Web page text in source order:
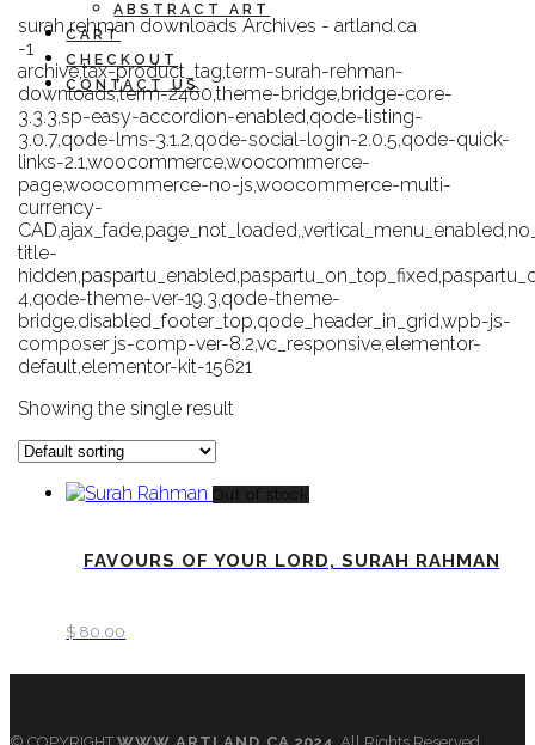
ABSTRACT ART
CART
CHECKOUT
CONTACT US
surah rehman downloads Archives - artland.ca
-1
archive,tax-product_tag,term-surah-rehman-
downloads,term-2460,theme-bridge,bridge-core-
3.3.3,sp-easy-accordion-enabled,qode-listing-
3.0.7,qode-lms-3.1.2,qode-social-login-2.0.5,qode-quick-
links-2.1,woocommerce,woocommerce-
page,woocommerce-no-js,woocommerce-multi-
currency-
title-
4,qode-theme-ver-19.3,qode-theme-
bridge,disabled_footer_top,qode_header_in_grid,wpb-js-
composer js-comp-ver-8.2,vc_responsive,elementor-
default,elementor-kit-15621
Showing the single result
Out of stock
FAVOURS OF YOUR LORD, SURAH RAHMAN
$ 80.00